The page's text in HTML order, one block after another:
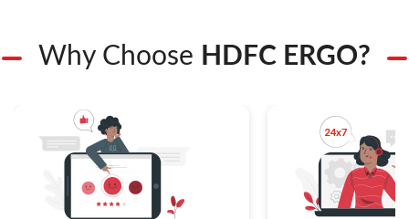
Why Choose HDFC ERGO?